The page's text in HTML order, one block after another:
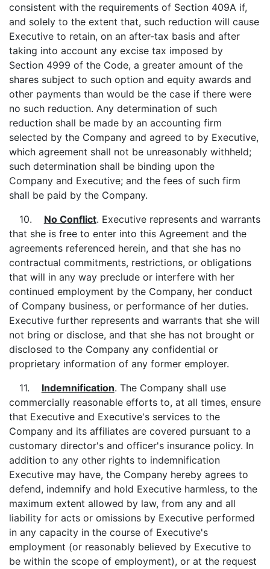
consistent with the requirements of Section 409A if,
and solely to the extent that, such reduction will cause
Executive to retain, on an after-tax basis and after
taking into account any excise tax imposed by
Section 4999 of the Code, a greater amount of the
shares subject to such option and equity awards and
other payments than would be the case if there were
no such reduction. Any determination of such
reduction shall be made by an accounting firm
selected by the Company and agreed to by Executive,
which agreement shall not be unreasonably withheld;
such determination shall be binding upon the
Company and Executive; and the fees of such firm
shall be paid by the Company.
10. No Conflict. Executive represents and warrants
that she is free to enter into this Agreement and the
agreements referenced herein, and that she has no
contractual commitments, restrictions, or obligations
that will in any way preclude or interfere with her
continued employment by the Company, her conduct
of Company business, or performance of her duties.
Executive further represents and warrants that she will
not bring or disclose, and that she has not brought or
disclosed to the Company any confidential or
proprietary information of any former employer.
11. Indemnification. The Company shall use
commercially reasonable efforts to, at all times, ensure
that Executive and Executive's services to the
Company and its affiliates are covered pursuant to a
customary director's and officer's insurance policy. In
addition to any other rights to indemnification
Executive may have, the Company hereby agrees to
defend, indemnify and hold Executive harmless, to the
maximum extent allowed by law, from any and all
liability for acts or omissions by Executive performed
in any capacity in the course of Executive's
employment (or reasonably believed by Executive to
be within the scope of employment), or at the request